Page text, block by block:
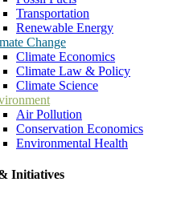
Transportation
Renewable Energy
Change
Climate Economics
Climate Law & Policy
Climate Science
Air Pollution
Conservation Economics
Environmental Health
Initiatives